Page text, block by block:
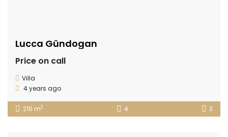
Lucca Gündogan
Price on call
Villa
4 years ago
216 m2 4 3